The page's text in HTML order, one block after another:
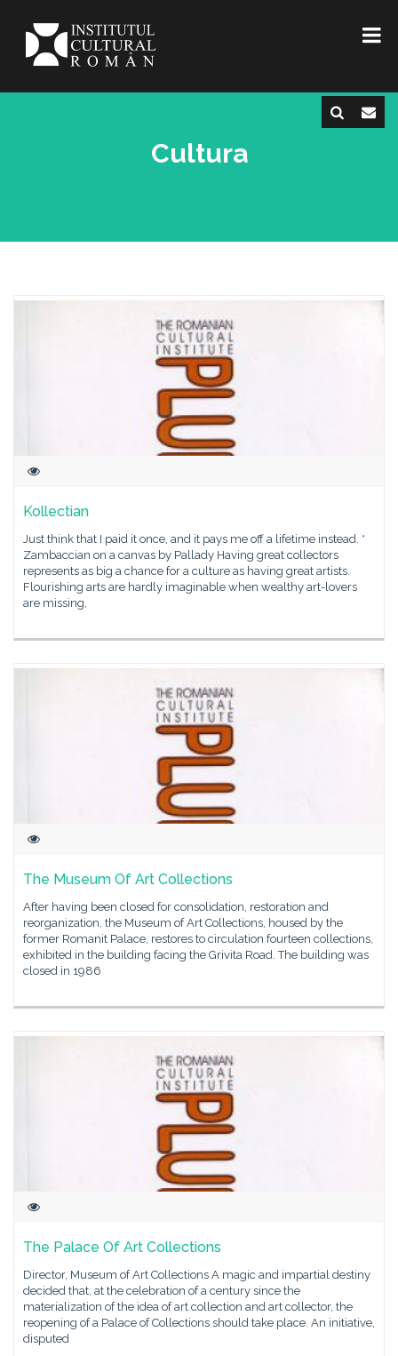
Cultura
Kollectian
Just think that I paid it once, and it pays me off a lifetime instead. *
Zambaccian on a canvas by Pallady Having great collectors
represents as big a chance for a culture as having great artists.
Flourishing arts are hardly imaginable when wealthy art-lovers
are missing,
The Museum Of Art Collections
After having been closed for consolidation, restoration and
reorganization, the Museum of Art Collections, housed by the
former Romanit Palace, restores to circulation fourteen collections,
exhibited in the building facing the Grivita Road. The building was
closed in 1986
The Palace Of Art Collections
Director, Museum of Art Collections A magic and impartial destiny
decided that, at the celebration of a century since the
materialization of the idea of art collection and art collector, the
reopening of a Palace of Collections should take place. An initiative,
disputed